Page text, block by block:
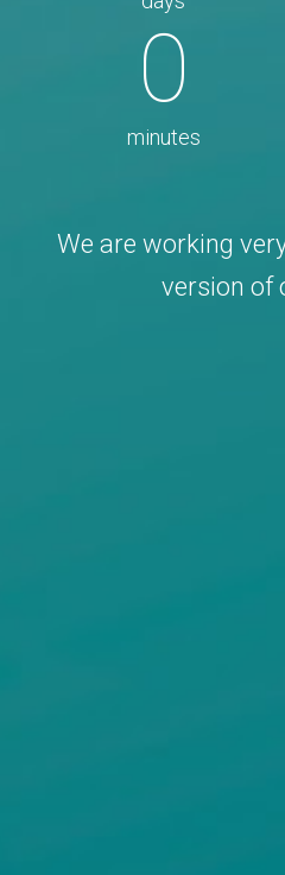
0
minutes
We are working
version of